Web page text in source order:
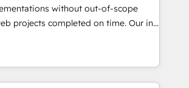
Build
and configurations. We are
to data security and compliance. At
help revenue teams focus on the
without out-of-scope
projects completed on time. Our in-
certified CRM architects, experts,
and marketers handles all
400+ global clients ✨
migrations from 15+ different CRMs